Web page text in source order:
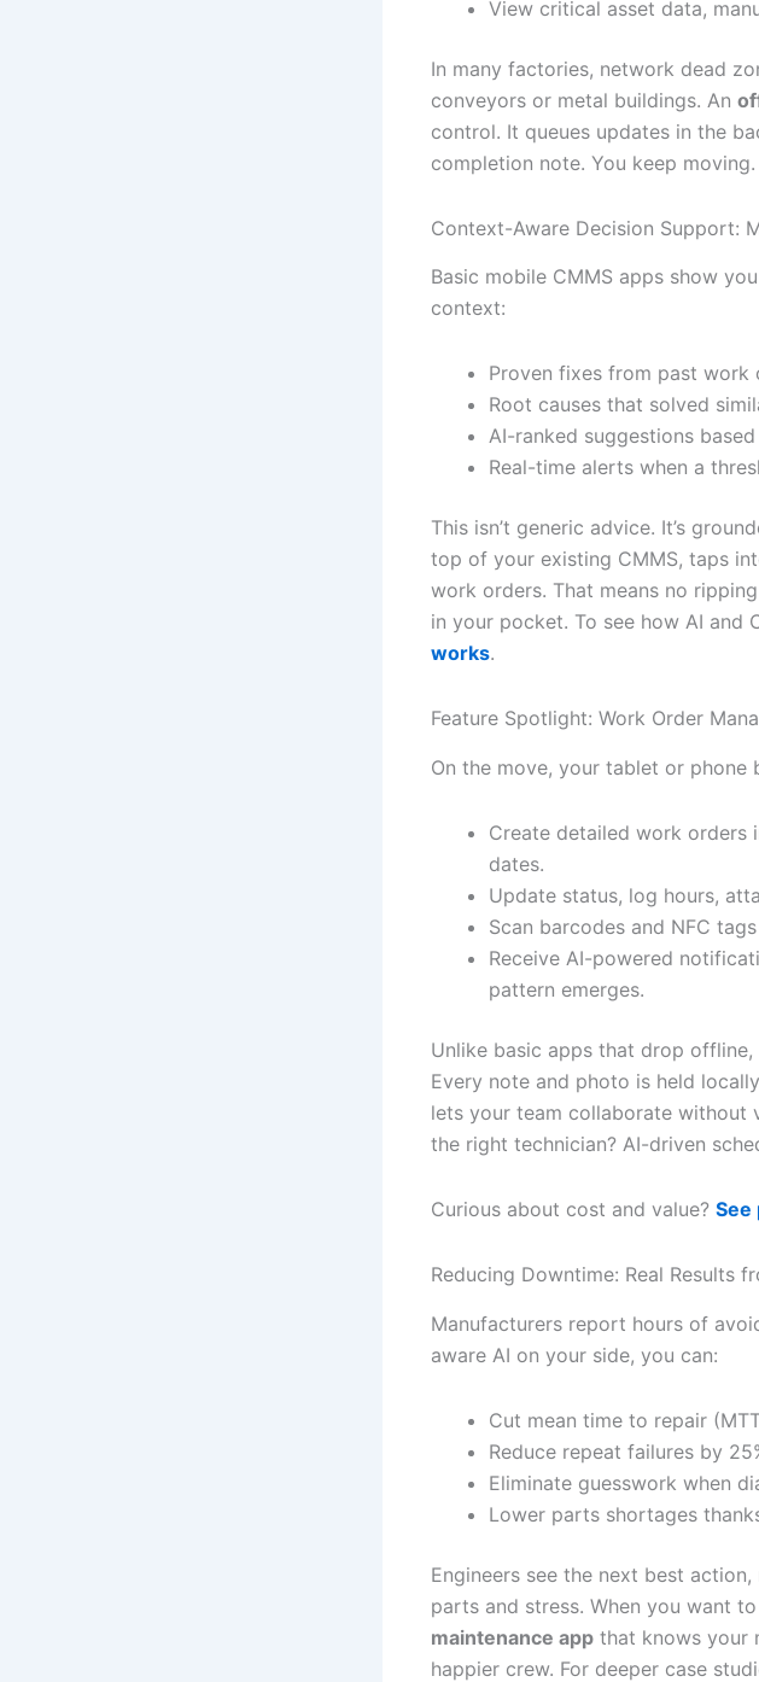
View critical asset data,
In many factories, network dead
conveyors or metal buildings. An
control. It queues updates in the
completion note. You keep
Context-Aware Decision Support:
Basic mobile CMMS apps show
context:
Proven fixes from past work
Root causes that solved
AI-ranked suggestions
Real-time alerts when a
This isn’t generic advice. It’s
top of your existing CMMS, taps
work orders. That means no
in your pocket. To see how AI and
works.
Feature Spotlight: Work Order
On the move, your tablet or phone
Create detailed work orders
dates.
Update status, log hours,
Scan barcodes and NFC
Receive AI-powered
pattern emerges.
Unlike basic apps that drop offline,
Every note and photo is held
lets your team collaborate without
the right technician? AI-driven
Curious about cost and value? See
Reducing Downtime: Real Results
Manufacturers report hours of
aware AI on your side, you can:
Cut mean time to repair
Reduce repeat failures by
Eliminate guesswork when
Lower parts shortages
Engineers see the next best
parts and stress. When you want
maintenance app that knows your
happier crew. For deeper case